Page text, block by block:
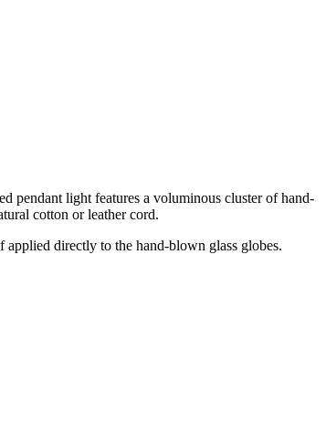
pendant light features a voluminous cluster of hand-
cotton or leather cord.
applied directly to the hand-blown glass globes.